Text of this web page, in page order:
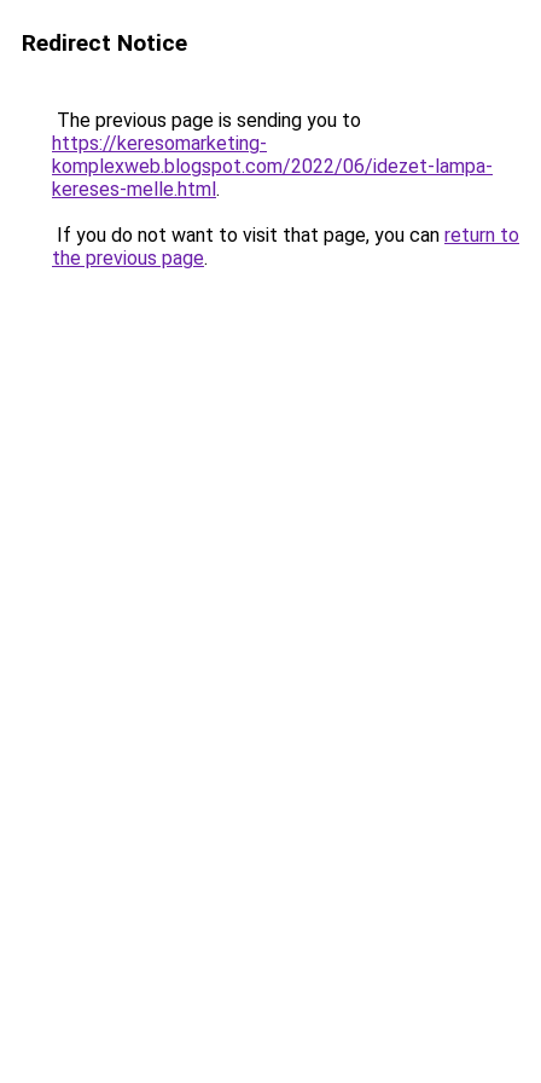
Redirect Notice
The previous page is sending you to
https://keresomarketing-
komplexweb.blogspot.com/2022/06/idezet-lampa-
kereses-melle.html.
If you do not want to visit that page, you can return to
the previous page.